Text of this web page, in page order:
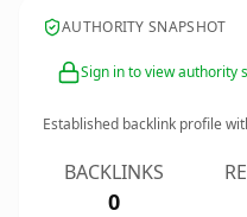
AUTHORITY SNAPSHOT
Sign in to view authority
Established backlink profile
BACKLINKS
0